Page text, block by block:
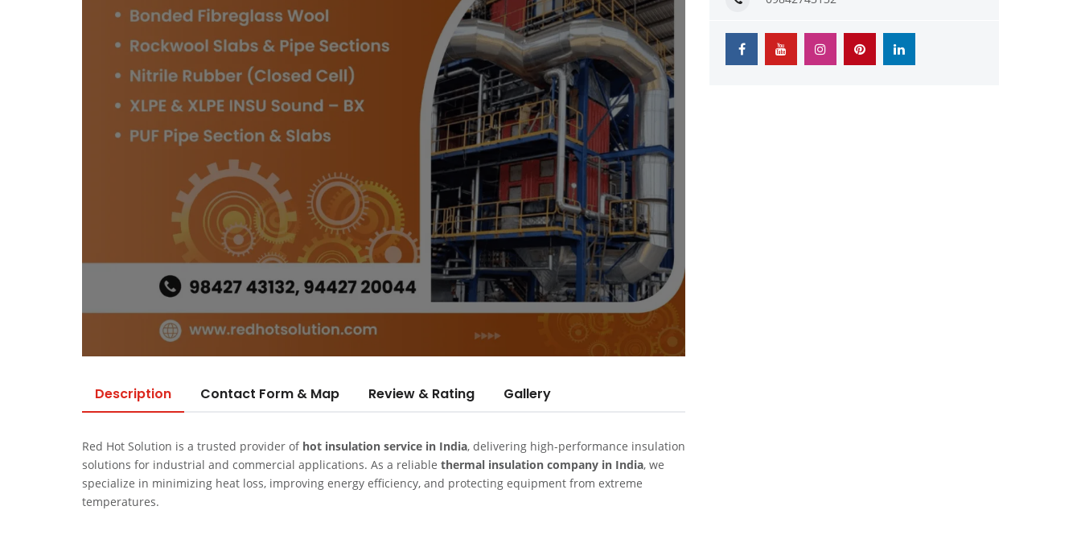
Description Contact Form & Map Review & Rating Gallery
Red Hot Solution is a trusted provider of hot insulation service in India, delivering high-performance insulation
solutions for industrial and commercial applications. As a reliable thermal insulation company in India, we
specialize in minimizing heat loss, improving energy efficiency, and protecting equipment from extreme
temperatures.